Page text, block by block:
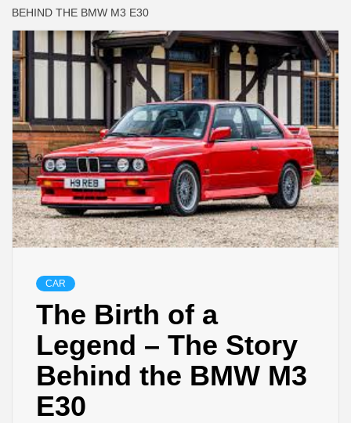
BEHIND THE BMW M3 E30
CAR
The Birth of a
Legend – The Story
Behind the BMW M3
E30